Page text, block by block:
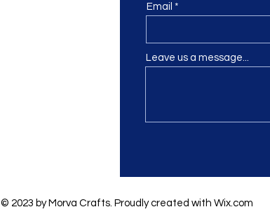
Email
Leave us a message...
© 2023 by Morva Crafts. Proudly created with Wix.com